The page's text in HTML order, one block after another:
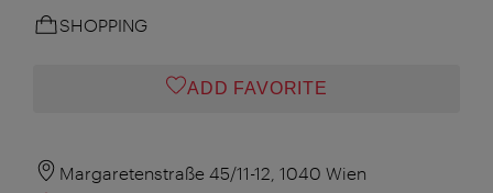
SHOPPING
ADD FAVORITE
Margaretenstraße 45/11-12, 1040 Wien